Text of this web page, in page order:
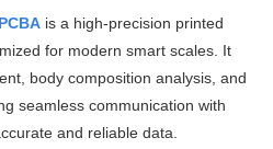
is a high-precision printed
for modern smart scales. It
body composition analysis, and
seamless communication with
and reliable data.